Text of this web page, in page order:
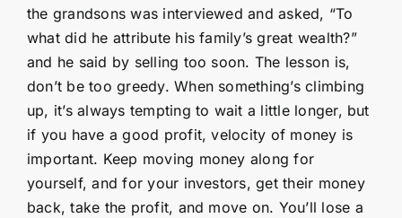
the grandsons was interviewed and asked, “To
what did he attribute his family’s great wealth?”
and he said by selling too soon. The lesson is,
don’t be too greedy. When something’s climbing
up, it’s always tempting to wait a little longer, but
if you have a good profit, velocity of money is
important. Keep moving money along for
yourself, and for your investors, get their money
back, take the profit, and move on. You’ll lose a